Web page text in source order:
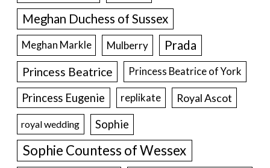
Meghan Duchess of Sussex
Meghan Markle Mulberry Prada
Princess Beatrice Princess Beatrice of York
Princess Eugenie replikate Royal Ascot
royal wedding Sophie
Sophie Countess of Wessex